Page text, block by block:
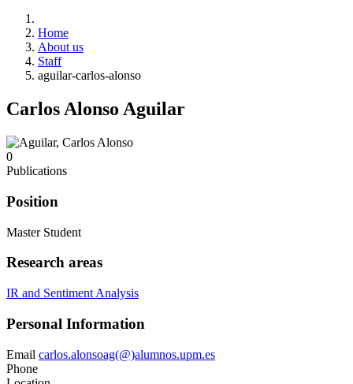
Home
About us
Staff
aguilar-carlos-alonso
Carlos Alonso Aguilar
0
Publications
Position
Master Student
Research areas
IR and Sentiment Analysis
Personal Information
Email carlos.alonsoag(@)alumnos.upm.es
Phone